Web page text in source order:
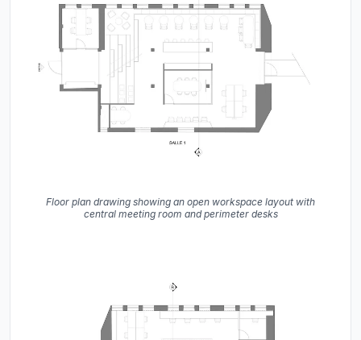
Floor plan drawing showing an open workspace layout with
central meeting room and perimeter desks